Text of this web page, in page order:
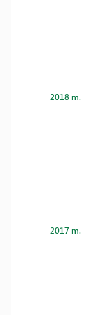
2018 m.
2017 m.